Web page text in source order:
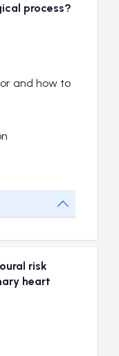
process?
and how to
risk
heart